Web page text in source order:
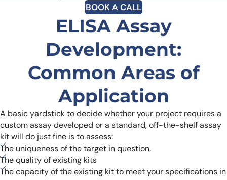
BOOK A CALL
ELISA Assay
Development:
Common Areas of
Application
A basic yardstick to decide whether your project requires a
custom assay developed or a standard, off-the-shelf assay
kit will do just fine is to assess:
The uniqueness of the target in question.
The quality of existing kits
The capacity of the existing kit to meet your specifications in